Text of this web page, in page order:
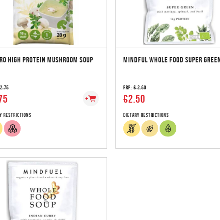
HIGH PROTEIN MUSHROOM SOUP
Restrictions
MINDFUL WHOLE FOOD SUPER
RRP:€ 2.60
€2.50
Dietary Restrictions